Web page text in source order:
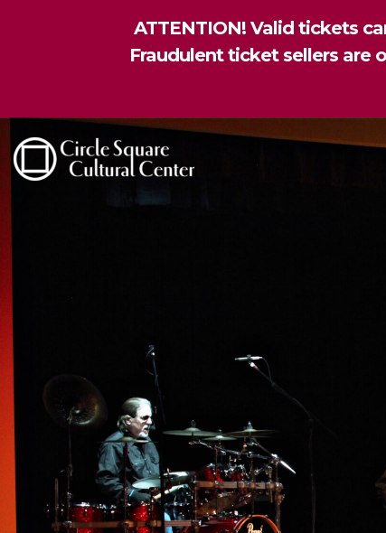
ATTENTION! Valid tickets
Fraudulent ticket sellers are